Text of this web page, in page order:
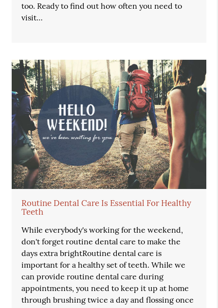
too. Ready to find out how often you need to
visit…
Routine Dental Care Is Essential For Healthy
Teeth
While everybody's working for the weekend,
don't forget routine dental care to make the
days extra brightRoutine dental care is
important for a healthy set of teeth. While we
can provide routine dental care during
appointments, you need to keep it up at home
through brushing twice a day and flossing once